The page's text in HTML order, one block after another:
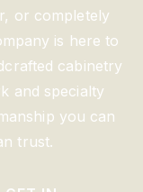
or completely
is here to
cabinetry
and specialty
you can
trust.